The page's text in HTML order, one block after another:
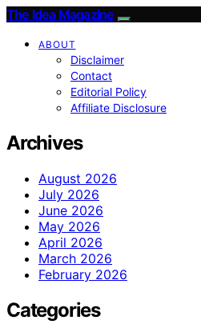
The Idea Magazine
ABOUT
Disclaimer
Contact
Editorial Policy
Affiliate Disclosure
Archives
August 2026
July 2026
June 2026
May 2026
April 2026
March 2026
February 2026
Categories